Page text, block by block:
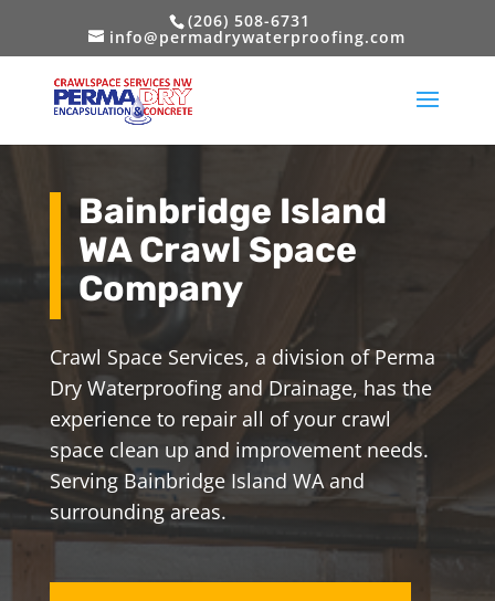
(206) 508-6731
info@permadrywaterproofing.com
Bainbridge Island
WA Crawl Space
Company
Crawl Space Services, a division of Perma
Dry Waterproofing and Drainage, has the
experience to repair all of your crawl
space clean up and improvement needs.
Serving Bainbridge Island WA and
surrounding areas.